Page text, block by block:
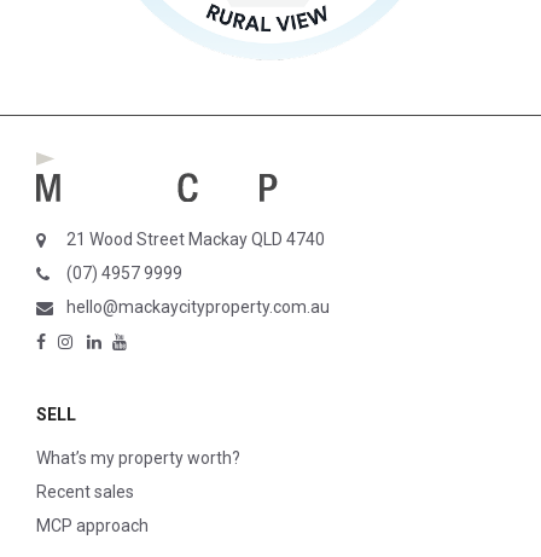
21 Wood Street Mackay QLD 4740
(07) 4957 9999
hello@mackaycityproperty.com.au
SELL
What’s my property worth?
Recent sales
MCP approach